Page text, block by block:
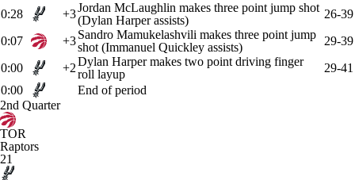
0:28
+3Jordan McLaughlin makes three point jump shot
(Dylan Harper assists)
26-39
0:07
+3Sandro Mamukelashvili makes three point jump
shot (Immanuel Quickley assists)
29-39
0:00
+2Dylan Harper makes two point driving finger
roll layup
29-41
0:00
End of period
2nd Quarter
TOR
Raptors
21